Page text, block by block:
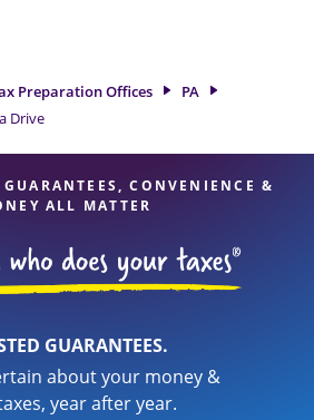
you can feel certain your taxes are in
expert hands.
Preparation Offices
PA
Drive
GUARANTEES, CONVENIENCE &
ALL MATTER
GUARANTEES.
about your money &
year after year.